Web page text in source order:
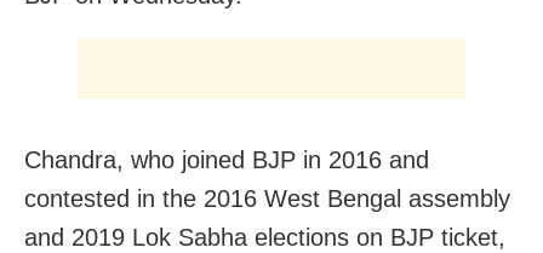
Chandra, who joined BJP in 2016 and
contested in the 2016 West Bengal assembly
and 2019 Lok Sabha elections on BJP ticket,